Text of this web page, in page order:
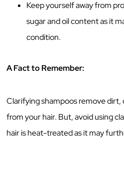
Keep yourself away from
sugar and oil content as it
condition.
A Fact to Remember:
Clarifying shampoos remove
from your hair. But, avoid using
hair is heat-treated as it may